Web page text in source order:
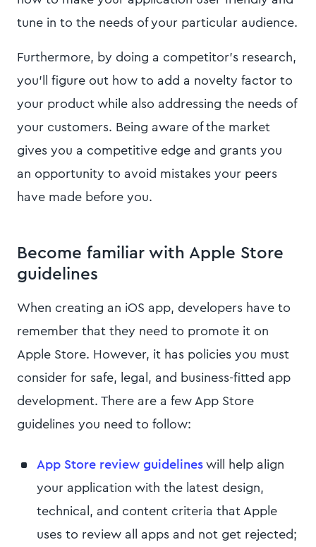
tune in to the needs of your particular audience.
Furthermore, by doing a competitor’s research,
you’ll figure out how to add a novelty factor to
your product while also addressing the needs of
your customers. Being aware of the market
gives you a competitive edge and grants you
an opportunity to avoid mistakes your peers
have made before you.
Become familiar with Apple Store
guidelines
When creating an iOS app, developers have to
remember that they need to promote it on
Apple Store. However, it has policies you must
consider for safe, legal, and business-fitted app
development. There are a few App Store
guidelines you need to follow:
App Store review guidelines will help align
your application with the latest design,
technical, and content criteria that Apple
uses to review all apps and not get rejected;